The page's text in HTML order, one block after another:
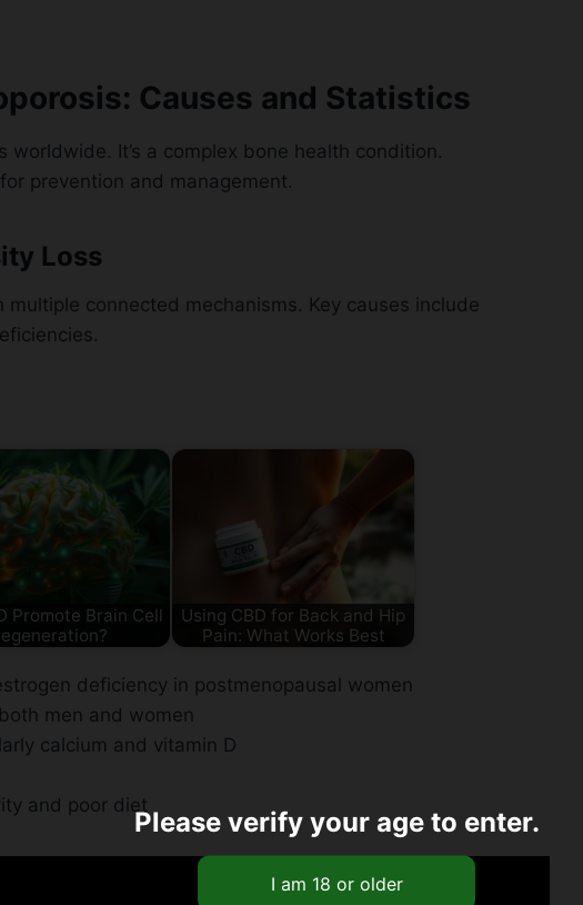
Causes and Statistics
It’s a complex bone health condition.
prevention and management.
Loss
multiple connected mechanisms. Key causes include
Promote Brain Cell
Using CBD for Back and Hip
Pain: What Works Best
deficiency in postmenopausal women
men and women
calcium and vitamin D
and poor diet
Please verify your age to enter.